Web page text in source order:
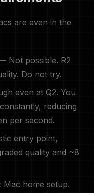
are even in the
Not possible. R2
Do not try.
even at Q2. You
reducing
per second.
entry point,
quality and ~8
home setup.